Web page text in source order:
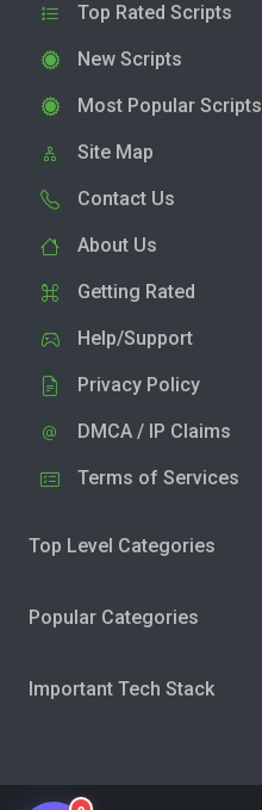
Top Rated Scripts
New Scripts
Most Popular Scripts
Site Map
Contact Us
About Us
Getting Rated
Help/Support
Privacy Policy
DMCA / IP Claims
Terms of Services
Top Level Categories
Popular Categories
Important Tech Stack